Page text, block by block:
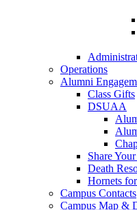
Operations
Alumni
Class Gifts
DSUAA
Share
Death
Hornets
Campus Contacts
Campus Map &